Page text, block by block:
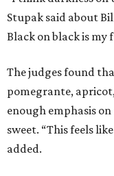
Stupak said about
Black on black is my
The judges found
pomegrante,
enough emphasis
sweet. “This feels
added.